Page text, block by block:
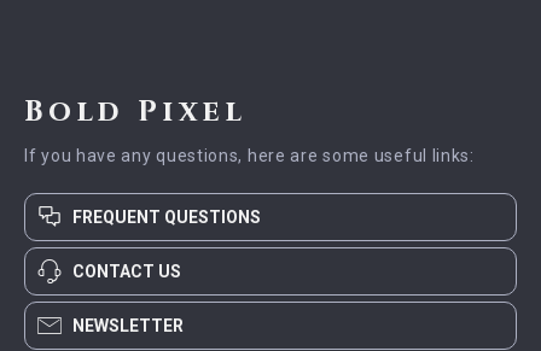
Bold Pixel
If you have any questions, here are some useful links:
FREQUENT QUESTIONS
CONTACT US
NEWSLETTER